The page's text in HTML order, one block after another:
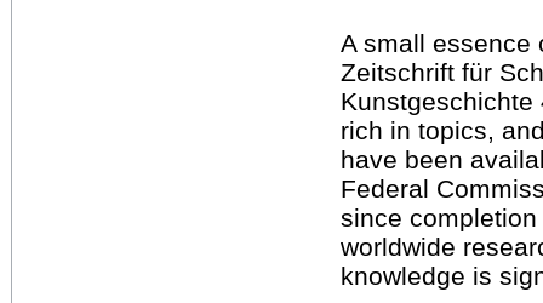
A small essence
Zeitschrift für
rich in topics,
have been
Federal
since
worldwide
knowledge is